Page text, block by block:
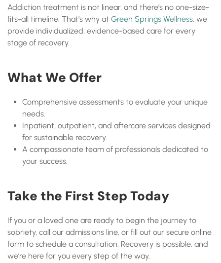
Addiction treatment is not linear, and there’s no one-size-
fits-all timeline. That’s why at Green Springs Wellness, we
provide individualized, evidence-based care for every
stage of recovery.
What We Offer
Comprehensive assessments to evaluate your unique
needs.
Inpatient, outpatient, and aftercare services designed
for sustainable recovery.
A compassionate team of professionals dedicated to
your success.
Take the First Step Today
If you or a loved one are ready to begin the journey to
sobriety, call our admissions line, or fill out our secure online
form to schedule a consultation. Recovery is possible, and
we’re here for you every step of the way.